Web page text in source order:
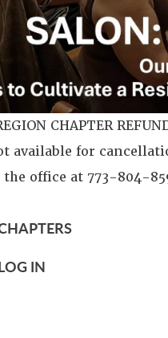
CHAPTER
available for
the office at 773-804-
IN